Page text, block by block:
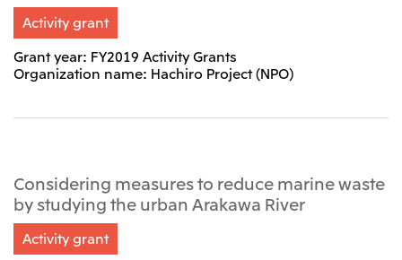
Mitsui & Co. (China), Ltd.
Mitsui & Co. (Shanghai), Ltd.
Mitsui & Co. (Guangdong), Ltd.
Oceania
Mitsui & Co. (Australia) Ltd.
Activity grant
Grant year: FY2019 Activity Grants
Organization name: Hachiro Project (NPO)
Considering measures to reduce marine waste
by studying the urban Arakawa River
Activity grant